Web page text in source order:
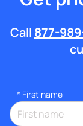
Call 877-
* First name